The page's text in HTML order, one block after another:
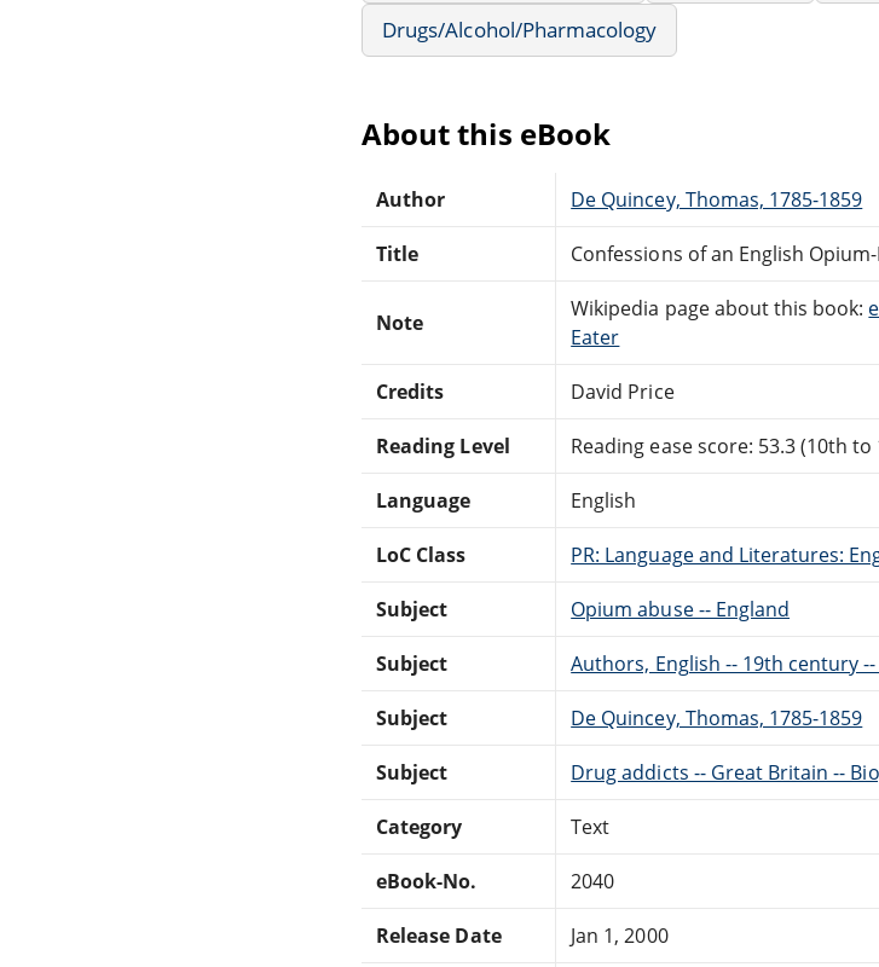
Drugs/Alcohol/Pharmacology
About this eBook
Author De Quincey, Thomas, 1785-1859
Title Confessions of an English
Note
Wikipedia page about this book:
Eater
Credits David Price
Reading Level Reading ease score: 53.3 (10th
Language English
LoC Class PR: Language and Literatures:
Subject Opium abuse -- England
Subject Authors, English -- 19th century
Subject De Quincey, Thomas, 1785-1859
Subject Drug addicts -- Great Britain --
Category Text
eBook-No. 2040
Release Date Jan 1, 2000